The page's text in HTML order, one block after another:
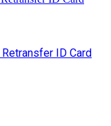
ID Card